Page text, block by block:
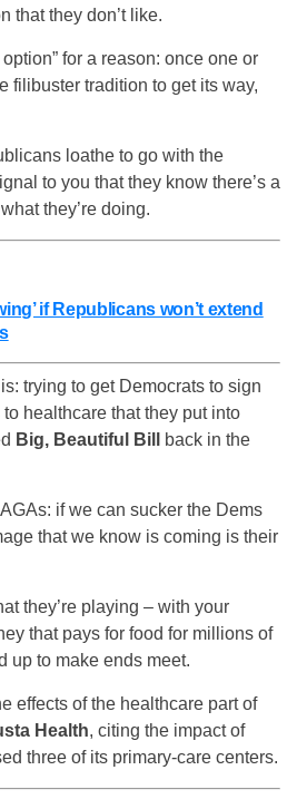
that they don’t like.
for a reason: once one or
filibuster tradition to get its way,
loathe to go with the
to you that they know there’s a
they’re doing.
if Republicans won’t extend
trying to get Democrats to sign
healthcare that they put into
Big, Beautiful Bill
back in the
if we can sucker the Dems
that we know is coming is their
they’re playing – with your
that pays for food for millions of
up to make ends meet.
effects of the healthcare part of
Health, citing the impact of
three of its primary-care centers.